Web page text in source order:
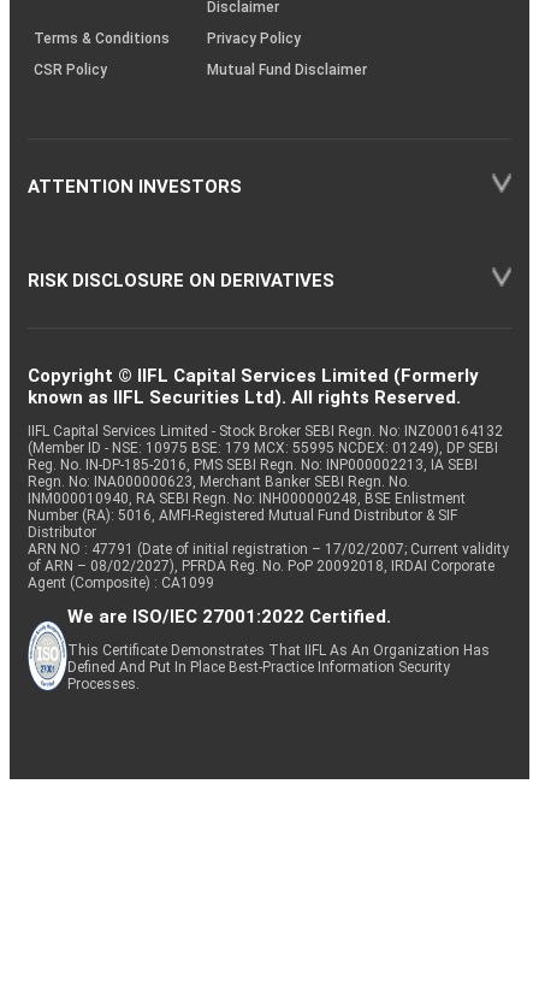
Disclaimer
Terms & Conditions
Privacy Policy
CSR Policy
Mutual Fund Disclaimer
ATTENTION INVESTORS
RISK DISCLOSURE ON DERIVATIVES
Copyright © IIFL Capital Services Limited (Formerly
known as IIFL Securities Ltd). All rights Reserved.
IIFL Capital Services Limited - Stock Broker SEBI Regn. No: INZ000164132
(Member ID - NSE: 10975 BSE: 179 MCX: 55995 NCDEX: 01249), DP SEBI
Reg. No. IN-DP-185-2016, PMS SEBI Regn. No: INP000002213, IA SEBI
Regn. No: INA000000623, Merchant Banker SEBI Regn. No.
INM000010940, RA SEBI Regn. No: INH000000248, BSE Enlistment
Number (RA): 5016, AMFI-Registered Mutual Fund Distributor & SIF
Distributor
ARN NO : 47791 (Date of initial registration – 17/02/2007; Current validity
of ARN – 08/02/2027), PFRDA Reg. No. PoP 20092018, IRDAI Corporate
Agent (Composite) : CA1099
We are ISO/IEC 27001:2022 Certified.
This Certificate Demonstrates That IIFL As An Organization Has
Defined And Put In Place Best-Practice Information Security
Processes.